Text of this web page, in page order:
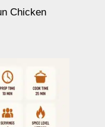
Chicken